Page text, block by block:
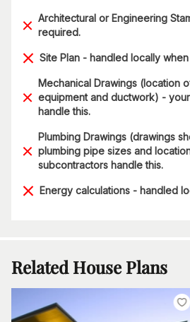
Architectural or Engineering
required.
Site Plan - handled locally
Mechanical Drawings (location
equipment and ductwork) -
handle this.
Plumbing Drawings (drawings
plumbing pipe sizes and
subcontractors handle this.
Energy calculations - handled
Related House Plans